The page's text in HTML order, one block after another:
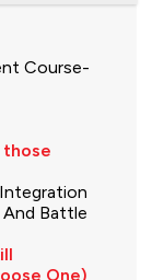
Course-
And Battle
One)